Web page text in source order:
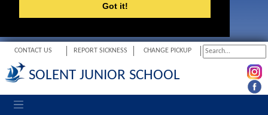
Got it!
CONTACT US REPORT SICKNESS CHANGE PICKUP
SOLENT JUNIOR SCHOOL
Toggle navigation